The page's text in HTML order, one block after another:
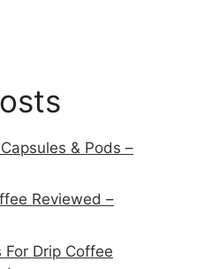
& Pods –
Reviewed –
Drip Coffee